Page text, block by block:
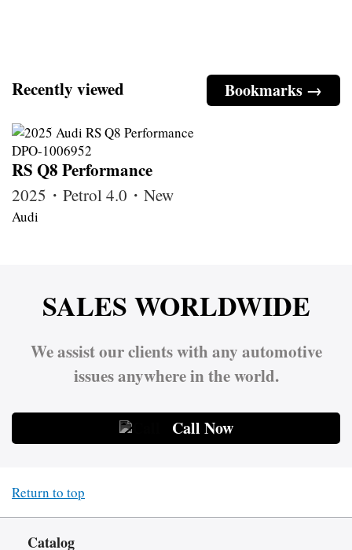
Bookmarks →
Recently viewed
RS Q8 Performance
2025・Petrol 4.0・New
Audi
SALES WORLDWIDE
We assist our clients with any automotive
issues anywhere in the world.
Call Now
Return to top
Catalog